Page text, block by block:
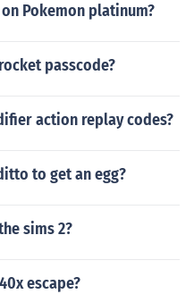
Pokemon platinum?
passcode?
action replay codes?
to get an egg?
sims 2?
escape?